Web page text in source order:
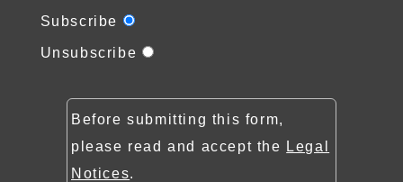
Subscribe
Unsubscribe
Before submitting this form,
please read and accept the Legal
Notices.